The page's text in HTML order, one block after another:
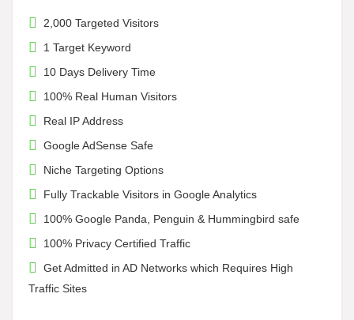
2,000 Targeted Visitors
1 Target Keyword
10 Days Delivery Time
100% Real Human Visitors
Real IP Address
Google AdSense Safe
Niche Targeting Options
Fully Trackable Visitors in Google Analytics
100% Google Panda, Penguin & Hummingbird safe
100% Privacy Certified Traffic
Get Admitted in AD Networks which Requires High
Traffic Sites